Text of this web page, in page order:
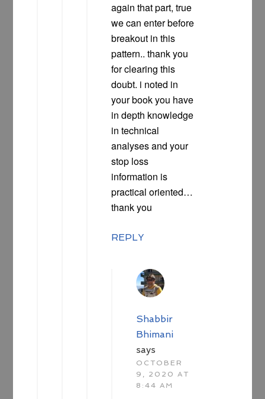
again that part, true
we can enter before
breakout in this
pattern.. thank you
for clearing this
doubt. i noted in
your book you have
in depth knowledge
in technical
analyses and your
stop loss
information is
practical oriented…
thank you
REPLY
Shabbir
Bhimani
says
OCTOBER
9, 2020 AT
8:44 AM